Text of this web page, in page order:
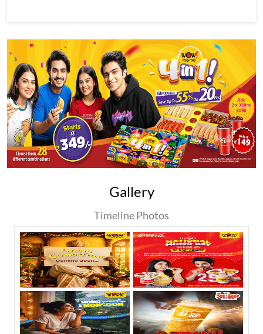
Gallery
Timeline Photos